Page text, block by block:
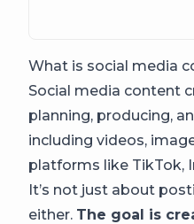
What is social media
Social media content
planning, producing,
including videos,
platforms like TikTok,
It’s not just about
either. The goal is